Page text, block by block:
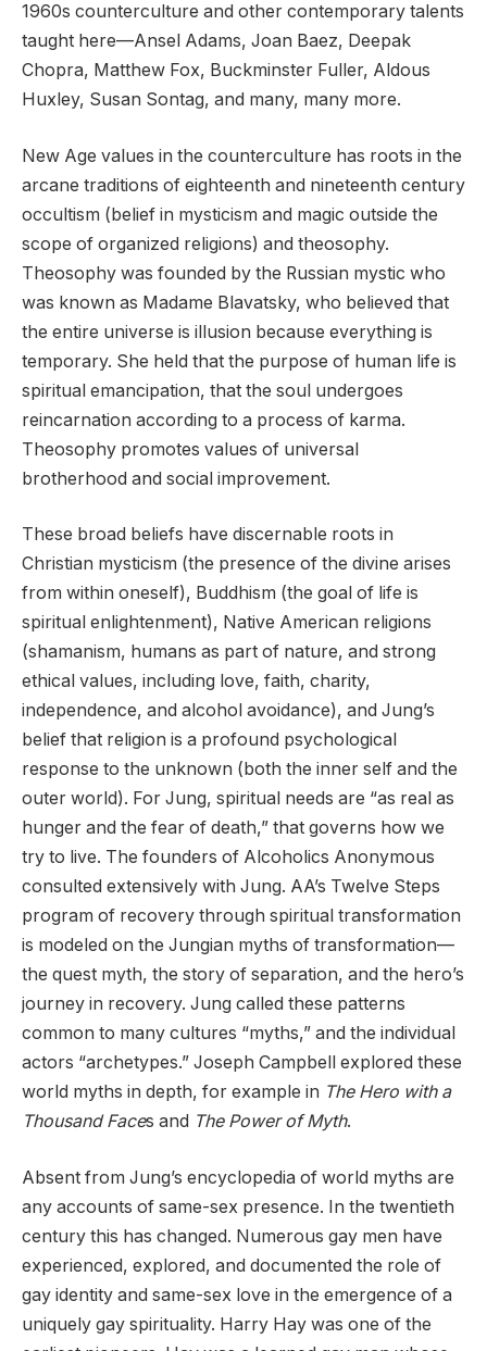
1960s counterculture and other contemporary talents
taught here—Ansel Adams, Joan Baez, Deepak
Chopra, Matthew Fox, Buckminster Fuller, Aldous
Huxley, Susan Sontag, and many, many more.
New Age values in the counterculture has roots in the
arcane traditions of eighteenth and nineteenth century
occultism (belief in mysticism and magic outside the
scope of organized religions) and theosophy.
Theosophy was founded by the Russian mystic who
was known as Madame Blavatsky, who believed that
the entire universe is illusion because everything is
temporary. She held that the purpose of human life is
spiritual emancipation, that the soul undergoes
reincarnation according to a process of karma.
Theosophy promotes values of universal
brotherhood and social improvement.
These broad beliefs have discernable roots in
Christian mysticism (the presence of the divine arises
from within oneself), Buddhism (the goal of life is
spiritual enlightenment), Native American religions
(shamanism, humans as part of nature, and strong
ethical values, including love, faith, charity,
independence, and alcohol avoidance), and Jung’s
belief that religion is a profound psychological
response to the unknown (both the inner self and the
outer world). For Jung, spiritual needs are “as real as
hunger and the fear of death,” that governs how we
try to live. The founders of Alcoholics Anonymous
consulted extensively with Jung. AA’s Twelve Steps
program of recovery through spiritual transformation
is modeled on the Jungian myths of transformation—
the quest myth, the story of separation, and the hero’s
journey in recovery. Jung called these patterns
common to many cultures “myths,” and the individual
actors “archetypes.” Joseph Campbell explored these
world myths in depth, for example in The Hero with a
Thousand Faces and The Power of Myth.
Absent from Jung’s encyclopedia of world myths are
any accounts of same-sex presence. In the twentieth
century this has changed. Numerous gay men have
experienced, explored, and documented the role of
gay identity and same-sex love in the emergence of a
uniquely gay spirituality. Harry Hay was one of the